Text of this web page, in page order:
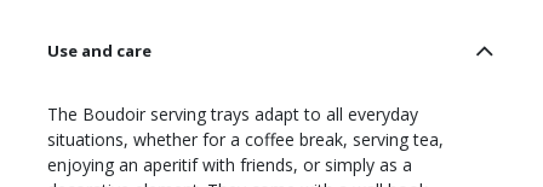
Use and care
The Boudoir serving trays adapt to all everyday
situations, whether for a coffee break, serving tea,
enjoying an aperitif with friends, or simply as a